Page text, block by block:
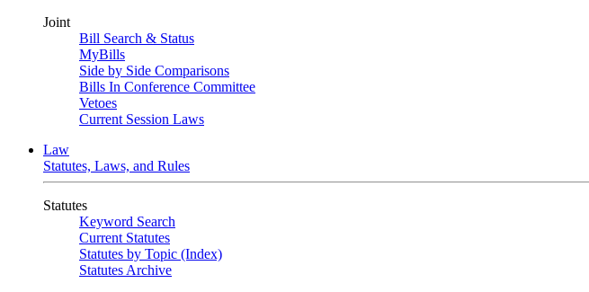
Joint
Bill Search & Status
MyBills
Side by Side Comparisons
Bills In Conference Committee
Vetoes
Current Session Laws
Law
Statutes, Laws, and Rules
Statutes
Keyword Search
Current Statutes
Statutes by Topic (Index)
Statutes Archive